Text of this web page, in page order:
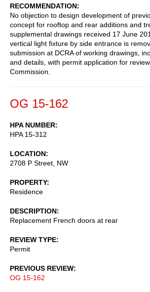
RECOMMENDATION
No objection to design development of
concept for rooftop and rear additions and
supplemental drawings received 17 June
vertical light fixture by side entrance is
submission at DCRA of working drawings,
and details, with permit application for
Commission.
OG 15-162
HPA NUMBER
HPA 15-312
LOCATION
2708 P Street, NW
PROPERTY
Residence
DESCRIPTION
Replacement French doors at rear
REVIEW TYPE
Permit
PREVIOUS REVIEW
OG 15-162